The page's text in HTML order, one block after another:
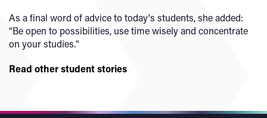
As a final word of advice to today's students, she added:
“Be open to possibilities, use time wisely and concentrate
on your studies."
Read other student stories